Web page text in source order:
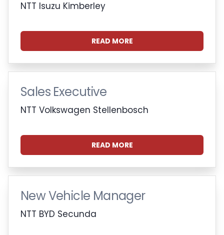
NTT Isuzu Kimberley
READ MORE
Sales Executive
NTT Volkswagen Stellenbosch
READ MORE
New Vehicle Manager
NTT BYD Secunda